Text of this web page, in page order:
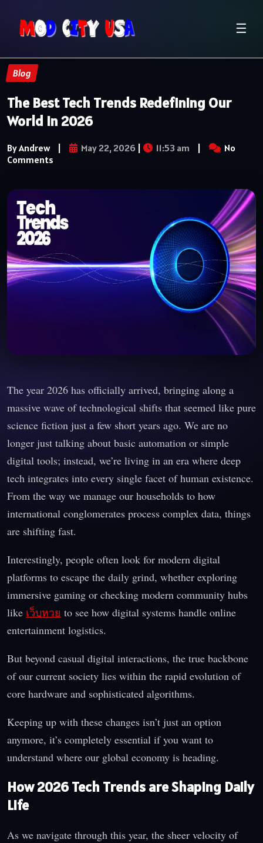
☰
Blog
The Best Tech Trends Redefining Our
World in 2026
By Andrew | May 22, 2026 | 11:53 am |
No
Comments
The year 2026 has officially arrived, bringing along a
massive wave of technological shifts that seemed like pure
science fiction just a few short years ago. We are no
longer just talking about basic automation or simple
digital tools; instead, we’re living in an era where deep
tech integrates into every single facet of human existence.
From the way we manage our households to how
international conglomerates process complex data, things
are shifting fast.
Interestingly, people often look for modern digital
platforms to escape the daily grind, whether exploring
immersive gaming or checking modern community hubs
like เว็บหวย to see how digital systems handle online
entertainment logistics.
But beyond casual digital interactions, the true backbone
of our current society lies within the rapid evolution of
core hardware and sophisticated algorithms.
Keeping up with these changes isn’t just an option
anymore, it’s completely essential if you want to
understand where our global economy is heading.
How 2026 Tech Trends are Shaping Daily
Life
As we navigate through this year, the sheer velocity of